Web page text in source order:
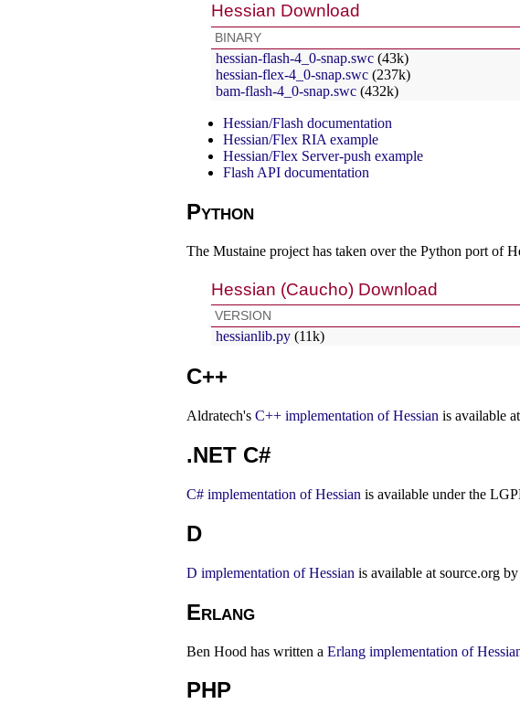
Hessian Download
BINARY
hessian-flash-4_0-snap.swc(43k)
hessian-flex-4_0-snap.swc(237k)
bam-flash-4_0-snap.swc(432k)
Hessian/Flash documentation
Hessian/Flex RIA example
Hessian/Flex Server-push example
Flash API documentation
Python
The Mustaine project has taken over the Python port of
Hessian (Caucho) Download
VERSION
hessianlib.py(11k)
C++
Aldratech's C++ implementation of Hessian is available
.NET C#
C# implementation of Hessian is available under the
D
D implementation of Hessian is available at source.org
Erlang
Ben Hood has written a Erlang implementation of
PHP